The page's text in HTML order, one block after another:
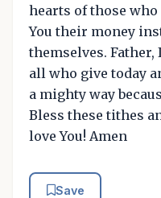
hearts of those
You their money
themselves.
all who give today
a mighty way
Bless these tithes
love You! Amen
Save